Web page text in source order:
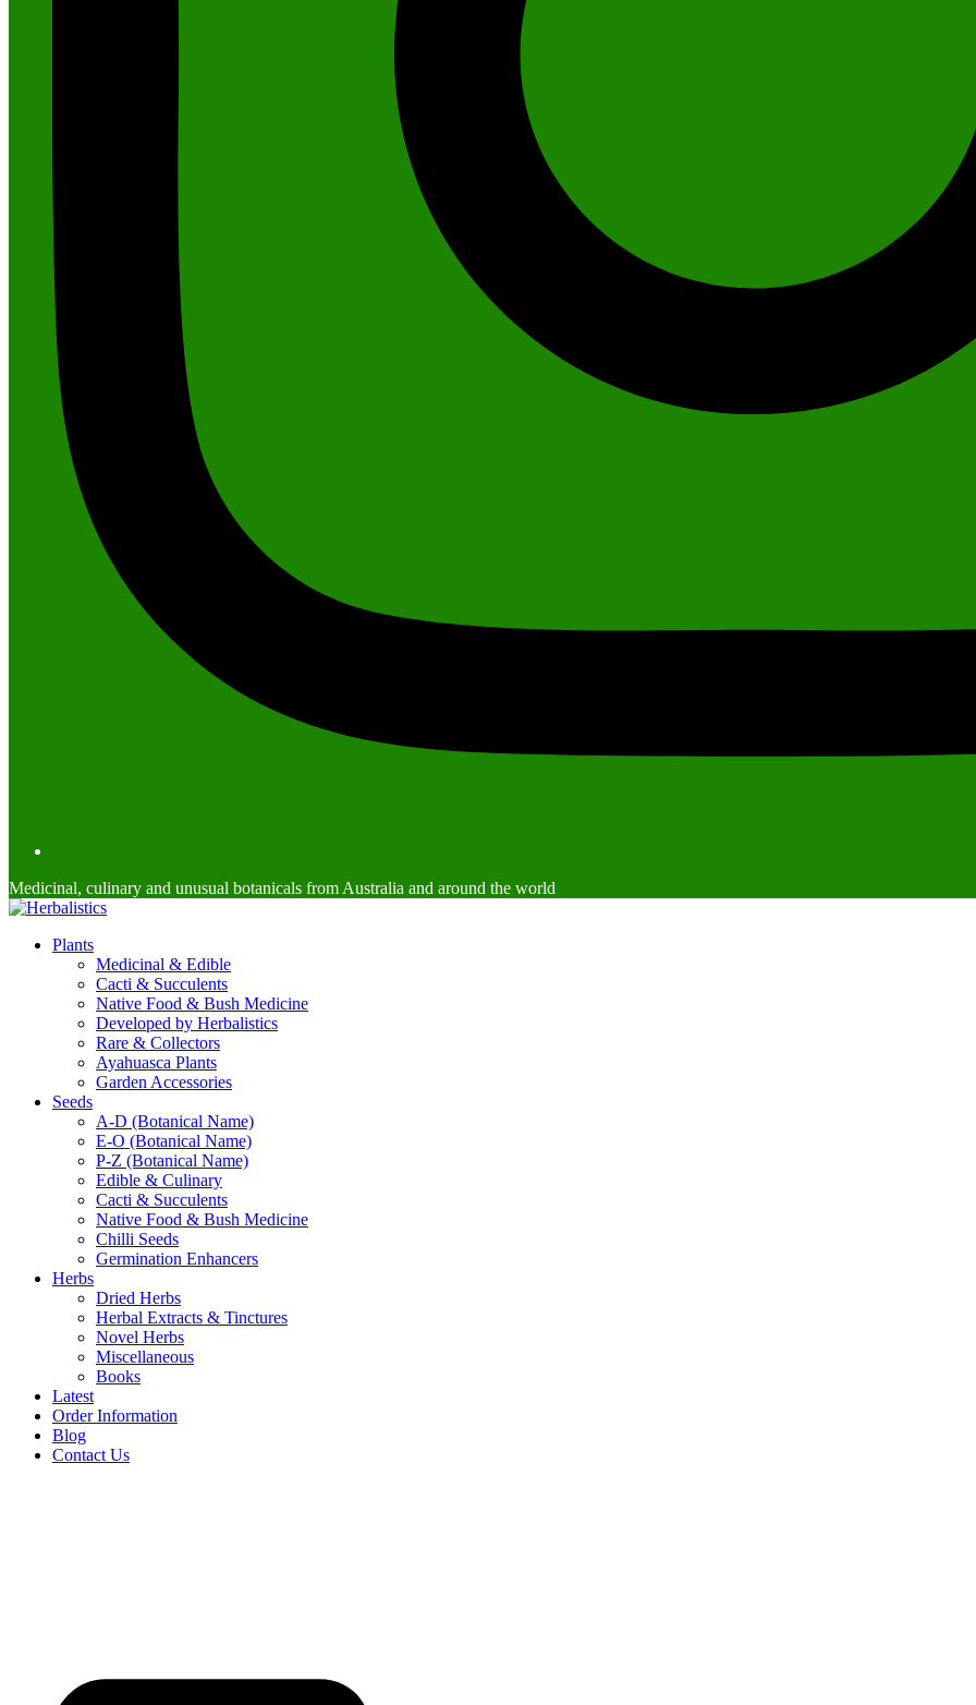
Medicinal, culinary and unusual botanicals from Australia and around the world
Plants
Medicinal & Edible
Cacti & Succulents
Native Food & Bush Medicine
Developed by Herbalistics
Rare & Collectors
Ayahuasca Plants
Garden Accessories
Seeds
A-D (Botanical Name)
E-O (Botanical Name)
P-Z (Botanical Name)
Edible & Culinary
Cacti & Succulents
Native Food & Bush Medicine
Chilli Seeds
Germination Enhancers
Herbs
Dried Herbs
Herbal Extracts & Tinctures
Novel Herbs
Miscellaneous
Books
Latest
Order Information
Blog
Contact Us